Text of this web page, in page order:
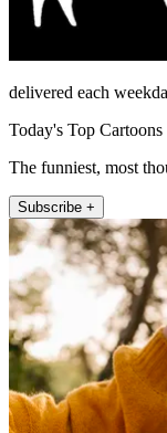
delivered each
Today's Top Cartoons
The funniest, most
Subscribe +